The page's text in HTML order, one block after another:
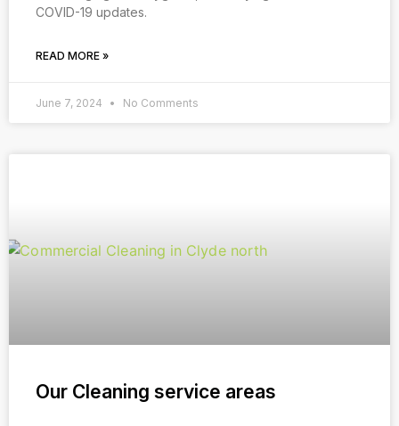
COVID-19 updates.
READ MORE »
June 7, 2024 No Comments
Our Cleaning service areas